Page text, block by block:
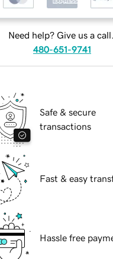
Need help? Give us a call.
480-651-9741
Safe & secure
transactions
Fast & easy
Hassle free